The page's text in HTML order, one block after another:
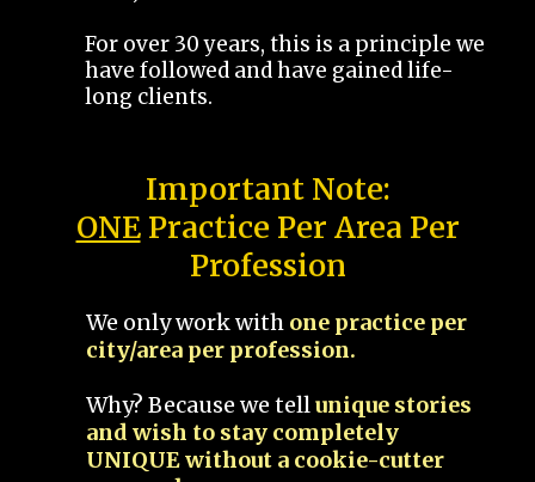
For over 30 years, this is a principle we
have followed and have gained life-
long clients.
Important Note:
ONEPractice Per Area Per
Profession
We only work with one practice per
city/area per profession.
Why? Because we tellunique stories
and wish to stay completely
UNIQUE without a cookie-cutter